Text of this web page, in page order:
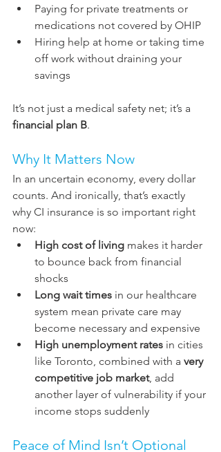
Paying for private treatments or
medications not covered by OHIP
Hiring help at home or taking time
off work without draining your
savings
It’s not just a medical safety net; it’s a
financial plan B.
Why It Matters Now
In an uncertain economy, every dollar
counts. And ironically, that’s exactly
why CI insurance is so important right
now:
High cost of living makes it harder
to bounce back from financial
shocks
Long wait times in our healthcare
system mean private care may
become necessary and expensive
High unemployment rates in cities
like Toronto, combined with a very
competitive job market, add
another layer of vulnerability if your
income stops suddenly
Peace of Mind Isn’t Optional